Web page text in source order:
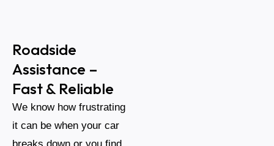
Roadside
Assistance –
Fast & Reliable
We know how frustrating
it can be when your car